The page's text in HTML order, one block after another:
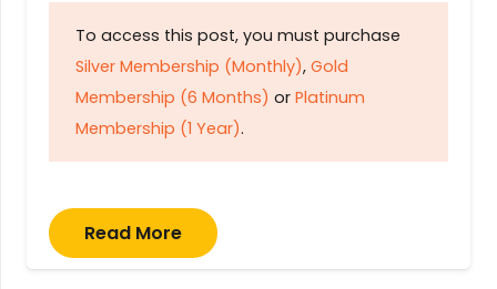
To access this post, you must purchase
Silver Membership (Monthly), Gold
Membership (6 Months) or Platinum
Membership (1 Year).
Read More